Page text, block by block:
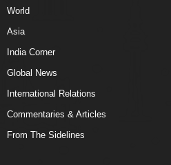
World
Asia
India Corner
Global News
International Relations
Commentaries & Articles
From The Sidelines